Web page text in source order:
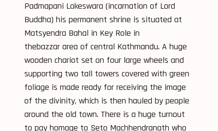
Padmapani Lokeswara (incarnation of Lord
Buddha) his permanent shrine is situated at
Matsyendra Bahal in Key Role in
thebazzar area of central Kathmandu. A huge
wooden chariot set on four large wheels and
supporting two tall towers covered with green
foliage is made ready for receiving the image
of the divinity, which is then hauled by people
around the old town. There is a huge turnout
to pay homage to Seto Machhendranath who